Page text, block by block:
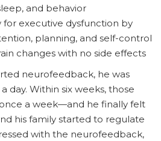
and behavior
executive dysfunction by
planning, and self-control
changes with no side effects
neurofeedback, he was
day. Within six weeks, those
a week—and he finally felt
his family started to regulate
with the neurofeedback,